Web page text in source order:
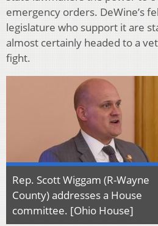
emergency orders. DeWine’s
legislature who support it are
almost certainly headed to a
fight.
Rep. Scott Wiggam (R-Wayne
County) addresses a House
committee. [Ohio House]